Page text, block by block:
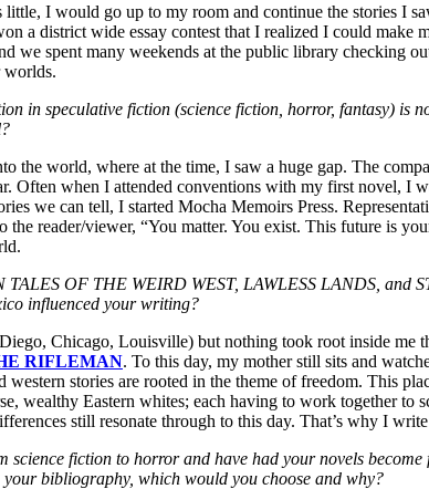
I would go up to my room and continue the stories I
a district wide essay contest that I realized I could
we spent many weekends at the public library checking
worlds.
in speculative fiction (science fiction, horror, fantasy)
the world, where at the time, I saw a huge gap. The
Often when I attended conventions with my first novel, I
we can tell, I started Mocha Memoirs Press.
the reader/viewer, “You matter. You exist. This future is
OF THE WEIRD WEST, LAWLESS LANDS,
influenced your writing?
Chicago, Louisville) but nothing took root inside me
RIFLEMAN. To this day, my mother still sits and
stories are rooted in the theme of freedom. This
wealthy Eastern whites; each having to work together to
still resonate through to this day. That’s why I
fiction to horror and have had your novels
bibliography, which would you choose and why?